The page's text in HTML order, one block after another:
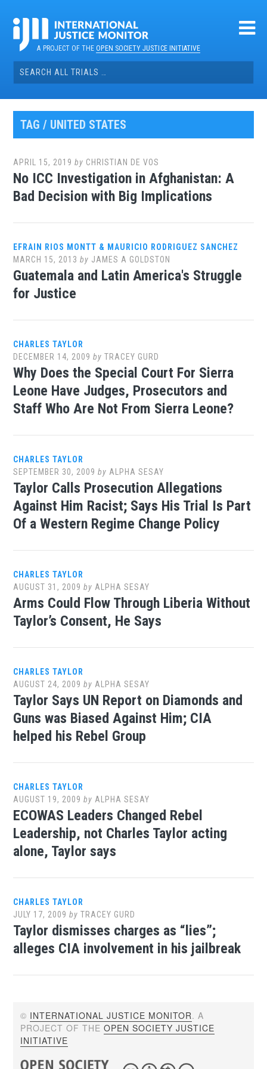
contentA PROJECT OF THEOPEN SOCIETY JUSTICE INITIATIVE
Search
for:
TAG / UNITED STATES
APRIL 15, 2019 by CHRISTIAN DE VOS
No ICC Investigation in Afghanistan: A
Bad Decision with Big Implications
EFRAIN RIOS MONTT & MAURICIO RODRIGUEZ SANCHEZ
MARCH 15, 2013 by JAMES A GOLDSTON
Guatemala and Latin America's Struggle
for Justice
CHARLES TAYLOR
DECEMBER 14, 2009 byTRACEY GURD
Why Does the Special Court For Sierra
Leone Have Judges, Prosecutors and
Staff Who Are Not From Sierra Leone?
CHARLES TAYLOR
SEPTEMBER 30, 2009 by ALPHA SESAY
Taylor Calls Prosecution Allegations
Against Him Racist; Says His Trial Is Part
Of a Western Regime Change Policy
CHARLES TAYLOR
AUGUST 31, 2009 by ALPHA SESAY
Arms Could Flow Through Liberia Without
Taylor’s Consent, He Says
CHARLES TAYLOR
AUGUST 24, 2009 by ALPHA SESAY
Taylor Says UN Report on Diamonds and
Guns was Biased Against Him; CIA
helped his Rebel Group
CHARLES TAYLOR
AUGUST 19, 2009 by ALPHA SESAY
ECOWAS Leaders Changed Rebel
Leadership, not Charles Taylor acting
alone, Taylor says
CHARLES TAYLOR
JULY 17, 2009 byTRACEY GURD
Taylor dismisses charges as “lies”;
alleges CIA involvement in his jailbreak
© INTERNATIONAL JUSTICE MONITOR. A
PROJECT OF THEOPEN SOCIETY JUSTICE
INITIATIVE